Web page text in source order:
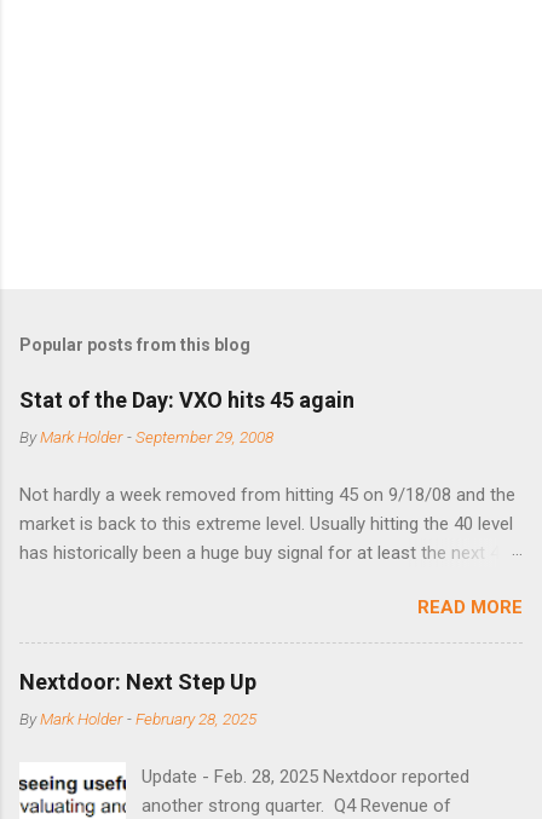
Popular posts from this blog
Stat of the Day: VXO hits 45 again
ByMark Holder -September 29, 2008
Not hardly a week removed from hitting 45 on 9/18/08 and the
market is back to this extreme level. Usually hitting the 40 level
has historically been a huge buy signal for at least the next 4-6
times did it exceed 45 in the prior 20+ years until this month.
Guess time will tell if this one leads to a huge rally. Date High
10/19/1987 152.48 8/24/1990 40.01 10/27/1997 40.04
8/27/1998 41.46 4/14/2000 41.53 3/22/2001 41.99 9/17/2001
47.7 7/11/2002 41.64 9/18/2008 45.81
READ MORE
Nextdoor: Next Step Up
ByMark Holder -February 28, 2025
Update - Feb. 28, 2025 Nextdoor reported
another strong quarter. Q4 Revenue of